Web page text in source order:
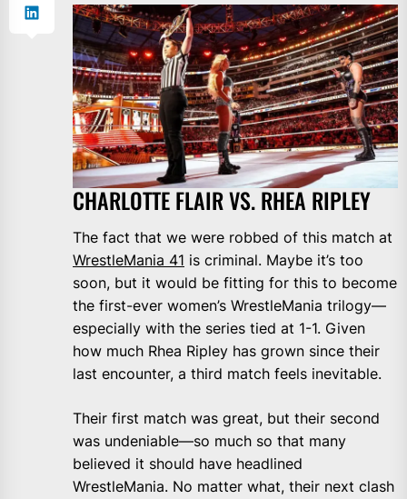
CHARLOTTE FLAIR VS. RHEA RIPLEY
The fact that we were robbed of this match at
WrestleMania 41 is criminal. Maybe it’s too
soon, but it would be fitting for this to become
the first-ever women’s WrestleMania trilogy—
especially with the series tied at 1-1. Given
how much Rhea Ripley has grown since their
last encounter, a third match feels inevitable.
Their first match was great, but their second
was undeniable—so much so that many
believed it should have headlined
WrestleMania. No matter what, their next clash